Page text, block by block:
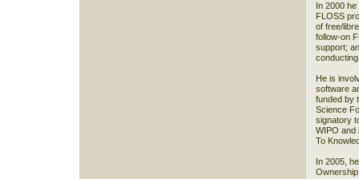
In 2000
FLOSS
of free/
follow-on
support;
He is
software
funded by
Science
signatory
WIPO and
To
In 2005,